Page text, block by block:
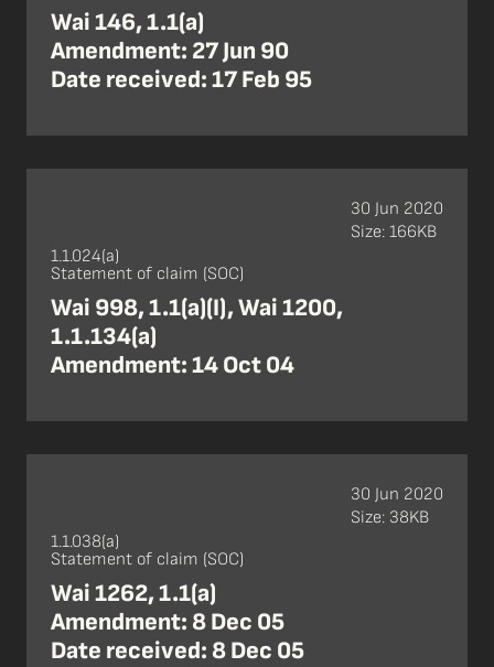
Wai 146, 1.1(a)
Amendment: 27 Jun 90
Date received: 17 Feb 95
1.1.024(a)
Statement of claim (SOC)
Wai 998, 1.1(a)(I), Wai 1200,
1.1.134(a)
Amendment: 14 Oct 04
30 Jun 2020
Size: 166KB
1.1.038(a)
Statement of claim (SOC)
Wai 1262, 1.1(a)
Amendment: 8 Dec 05
Date received: 8 Dec 05
30 Jun 2020
Size: 38KB